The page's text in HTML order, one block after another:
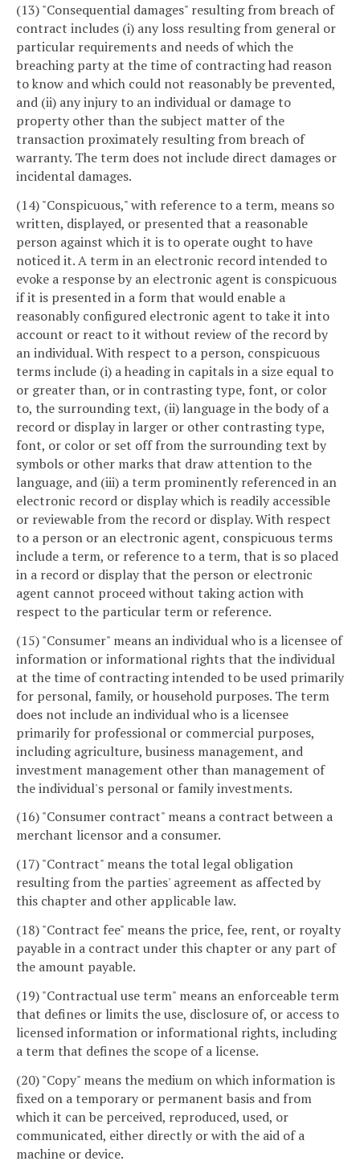
(13) "Consequential damages" resulting from breach of
contract includes (i) any loss resulting from general or
particular requirements and needs of which the
breaching party at the time of contracting had reason
to know and which could not reasonably be prevented,
and (ii) any injury to an individual or damage to
property other than the subject matter of the
transaction proximately resulting from breach of
warranty. The term does not include direct damages or
incidental damages.
(14) "Conspicuous," with reference to a term, means so
written, displayed, or presented that a reasonable
person against which it is to operate ought to have
noticed it. A term in an electronic record intended to
evoke a response by an electronic agent is conspicuous
if it is presented in a form that would enable a
reasonably configured electronic agent to take it into
account or react to it without review of the record by
an individual. With respect to a person, conspicuous
terms include (i) a heading in capitals in a size equal to
or greater than, or in contrasting type, font, or color
to, the surrounding text, (ii) language in the body of a
record or display in larger or other contrasting type,
font, or color or set off from the surrounding text by
symbols or other marks that draw attention to the
language, and (iii) a term prominently referenced in an
electronic record or display which is readily accessible
or reviewable from the record or display. With respect
to a person or an electronic agent, conspicuous terms
include a term, or reference to a term, that is so placed
in a record or display that the person or electronic
agent cannot proceed without taking action with
respect to the particular term or reference.
(15) "Consumer" means an individual who is a licensee of
information or informational rights that the individual
at the time of contracting intended to be used primarily
for personal, family, or household purposes. The term
does not include an individual who is a licensee
primarily for professional or commercial purposes,
including agriculture, business management, and
investment management other than management of
the individual's personal or family investments.
(16) "Consumer contract" means a contract between a
merchant licensor and a consumer.
(17) "Contract" means the total legal obligation
resulting from the parties' agreement as affected by
this chapter and other applicable law.
(18) "Contract fee" means the price, fee, rent, or royalty
payable in a contract under this chapter or any part of
the amount payable.
(19) "Contractual use term" means an enforceable term
that defines or limits the use, disclosure of, or access to
licensed information or informational rights, including
a term that defines the scope of a license.
(20) "Copy" means the medium on which information is
fixed on a temporary or permanent basis and from
which it can be perceived, reproduced, used, or
communicated, either directly or with the aid of a
machine or device.